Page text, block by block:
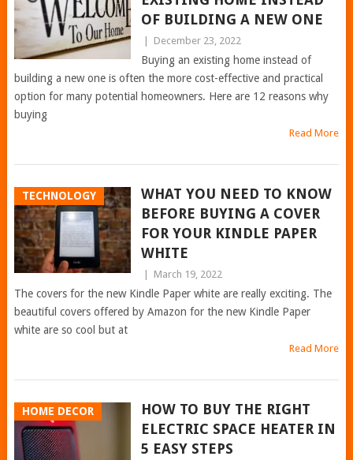
OF BUILDING A NEW ONE
December 23, 2022
Buying an existing home instead of
building a new one is often the more cost-effective and practical
option for many potential homeowners. Here are 12 reasons why
buying
Read More
TECHNOLOGY
WHAT YOU NEED TO KNOW
BEFORE BUYING A COVER
FOR YOUR KINDLE PAPER
WHITE
March 19, 2022
The covers for the new Kindle Paper white are really exciting. The
beautiful covers offered by Amazon for the new Kindle Paper
white are so cool but at
Read More
HOME DECOR
HOW TO BUY THE RIGHT
ELECTRIC SPACE HEATER IN
5 EASY STEPS